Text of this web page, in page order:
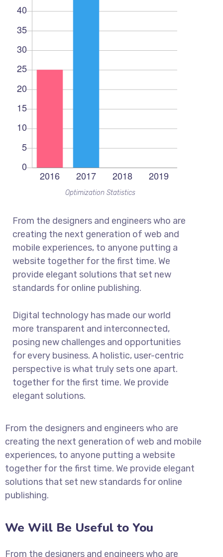
Optimization Statistics
From the designers and engineers who are
creating the next generation of web and
mobile experiences, to anyone putting a
website together for the first time. We
provide elegant solutions that set new
standards for online publishing.
Digital technology has made our world
more transparent and interconnected,
posing new challenges and opportunities
for every business. A holistic, user-centric
perspective is what truly sets one apart.
together for the first time. We provide
elegant solutions.
From the designers and engineers who are
creating the next generation of web and mobile
experiences, to anyone putting a website
together for the first time. We provide elegant
solutions that set new standards for online
publishing.
We Will Be Useful to You
From the designers and engineers who are